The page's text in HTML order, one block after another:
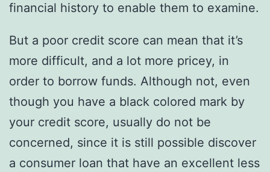
financial history to enable them to examine.
But a poor credit score can mean that it’s
more difficult, and a lot more pricey, in
order to borrow funds. Although not, even
though you have a black colored mark by
your credit score, usually do not be
concerned, since it is still possible discover
a consumer loan that have an excellent less